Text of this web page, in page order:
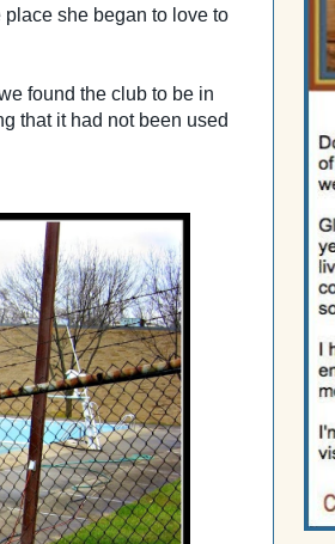
she began to love to
found the club to be in
that it had not been used